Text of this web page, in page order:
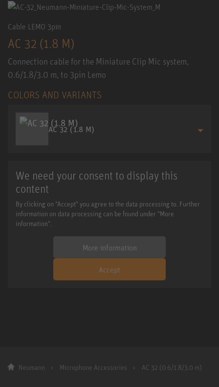
Cable LEMO 3pin
AC 32 (1.8 M)
Connection cable for the Miniature Clip Mic system,
0.6/1.8/3.0 m, to 3pin Lemo
COLORS AND VARIANTS
AC 32 (1.8 M)
We need your consent to display this
content
By clicking on "Accept" you agree to the data processing to. Further
information on data processing can be found under "More
information".
More information
Accept
Neumann Microphone Accessories AC 32 (0.6/1.8/3.0 m)